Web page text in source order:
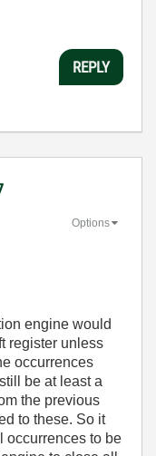
REPLY
Options
engine would
register unless
occurrences
be at least a
the previous
to these. So it
occurrences to be